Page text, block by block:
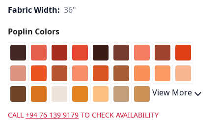
Fabric Width: 36"
Poplin Colors
View More
CALL +94 76 139 9179 TO CHECK AVAILABILITY